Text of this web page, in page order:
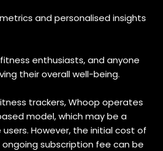
and personalised insights
enthusiasts, and anyone
their overall well-being.
trackers, Whoop operates
model, which may be a
However, the initial cost of
subscription fee can be